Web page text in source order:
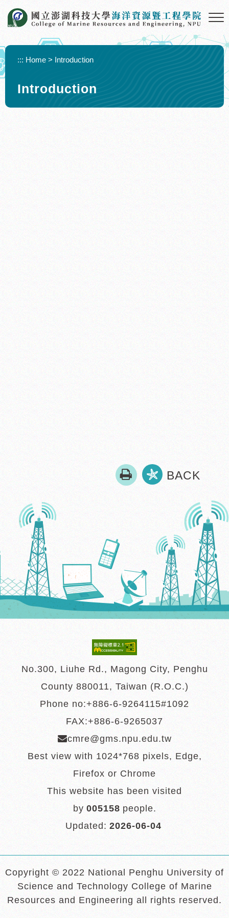
::: Home > Introduction
Introduction
print BACK
No.300, Liuhe Rd., Magong City, Penghu
County 880011, Taiwan (R.O.C.)
Phone no:+886-6-9264115#1092
FAX:+886-6-9265037
cmre@gms.npu.edu.tw
Best view with 1024*768 pixels, Edge,
Firefox or Chrome
This website has been visited
by 005158 people.
Updated: 2026-06-04
Copyright © 2022 National Penghu University of
Science and Technology College of Marine
Resources and Engineering all rights reserved.